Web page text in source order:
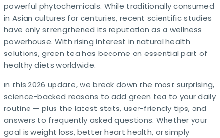
powerful phytochemicals. While traditionally consumed
in Asian cultures for centuries, recent scientific studies
have only strengthened its reputation as a wellness
powerhouse. With rising interest in natural health
solutions, green tea has become an essential part of
healthy diets worldwide.
In this 2026 update, we break down the most surprising,
science-backed reasons to add green tea to your daily
routine — plus the latest stats, user-friendly tips, and
answers to frequently asked questions. Whether your
goal is weight loss, better heart health, or simply